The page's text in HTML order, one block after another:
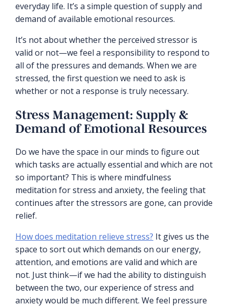
everyday life. It’s a simple question of supply and
demand of available emotional resources.
It’s not about whether the perceived stressor is
valid or not—we feel a responsibility to respond to
all of the pressures and demands. When we are
stressed, the first question we need to ask is
whether or not a response is truly necessary.
Stress Management: Supply &
Demand of Emotional Resources
Do we have the space in our minds to figure out
which tasks are actually essential and which are not
so important? This is where mindfulness
meditation for stress and anxiety, the feeling that
continues after the stressors are gone, can provide
relief.
How does meditation relieve stress? It gives us the
space to sort out which demands on our energy,
attention, and emotions are valid and which are
not. Just think—if we had the ability to distinguish
between the two, our experience of stress and
anxiety would be much different. We feel pressure